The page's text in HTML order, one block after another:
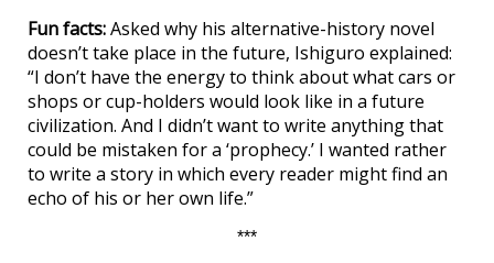
Fun facts:Asked why his alternative-history novel
doesn’t take place in the future, Ishiguro explained:
“I don’t have the energy to think about what cars or
shops or cup-holders would look like in a future
civilization. And I didn’t want to write anything that
could be mistaken for a ‘prophecy.’ I wanted rather
to write a story in which every reader might find an
echo of his or her own life.”
***